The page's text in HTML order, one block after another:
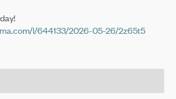
l/644133/2026-05-26/2z65t5